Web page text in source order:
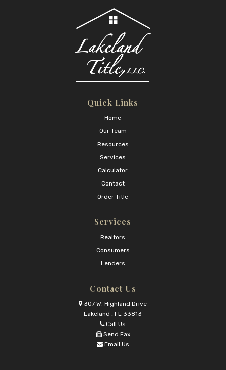
Quick Links
Home
Our Team
Resources
Services
Calculator
Contact
Order Title
Services
Realtors
Consumers
Lenders
Contact Us
307 W. Highland Drive
Lakeland , FL 33813
Call Us
Send Fax
Email Us